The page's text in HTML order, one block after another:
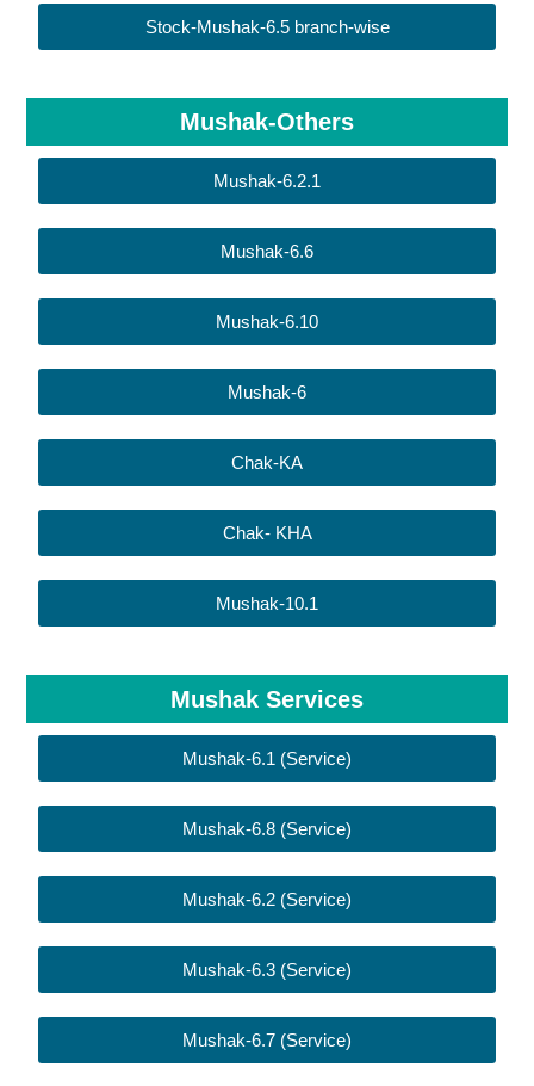
Stock-Mushak-6.5 branch-wise
Mushak-Others
Mushak-6.2.1
Mushak-6.6
Mushak-6.10
Mushak-6
Chak-KA
Chak- KHA
Mushak-10.1
Mushak Services
Mushak-6.1 (Service)
Mushak-6.8 (Service)
Mushak-6.2 (Service)
Mushak-6.3 (Service)
Mushak-6.7 (Service)